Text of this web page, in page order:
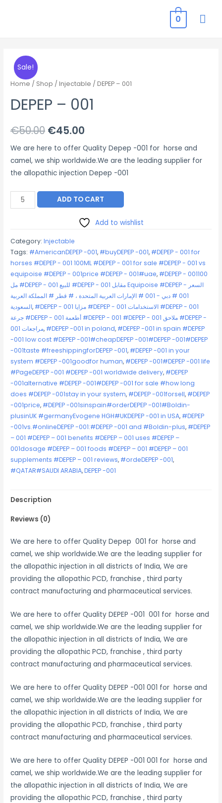
0
Sale!
Home / Shop /Injectable / DEPEP – 001
DEPEP – 001
€50.00 Original
price
was:
€45.00
price
is:
We are here to offer Quality Depep -001 for horse and
camel, we ship worldwide.We are the leading supplier for
the allopathic injection Depep -001
DEPEP
–
ADD TO CART
Add to wishlist
Category:Injectable
Tags: #AmericanDEPEP -001, #buyDEPEP -001, #DEPEP - 001 for
horses #DEPEP - 001 100ML #DEPEP - 001 for sale #DEPEP - 001 vs
equipoise #DEPEP - 001price #DEPEP - 001#uae, #DEPEP - 001100
مل #DEPEP - 001 للبيع #DEPEP - 001 مقابل Equipoise #DEPEP - السعر
001 # دبي - 001 # الإمارات العربية المتحدة ، # قطر # المملكة العربية
السعودية, #DEPEP - مزايا 001 #DEPEP - 001 الاستخدامات #DEPEP - 001
جرعة #DEPEP - 001 أطعمة #DEPEP - 001 #DEPEP - 001 ملاحق #DEPEP -
مراجعات 001, #DEPEP -001 in poland, #DEPEP -001 in spain #DEPEP
-001 low cost #DEPEP -001#cheapDEPEP -001#DEPEP -001#DEPEP
-001taste #freeshippingforDEPEP -001, #DEPEP -001 in your
system #DEPEP -001goodfor human, #DEPEP -001#DEPEP -001 life
#PageDEPEP -001 #DEPEP -001 worldwide delivery, #DEPEP
-001alternative #DEPEP -001#DEPEP -001 for sale #how long
does #DEPEP -001stay in your system, #DEPEP -001forsell, #DEPEP
-001price, #DEPEP -001sinspain#orderDEPEP -001#Boldin-
plusinUK #germanyEvogene HGH#UKDEPEP -001 in USA, #DEPEP
-001vs.#onlineDEPEP -001:#DEPEP -001 and #Boldin-plus, #DEPEP
– 001 #DEPEP – 001 benefits #DEPEP – 001 uses #DEPEP –
001dosage #DEPEP – 001 foods #DEPEP – 001 #DEPEP – 001
supplements #DEPEP – 001 reviews, #ordeDEPEP -001,
#QATAR#SAUDI ARABIA,DEPEP -001
Description
Reviews (0)
We are here to offer Quality Depep 001 for horse and
camel, we ship worldwide.We are the leading supplier for
the allopathic injection in all districts of India, We are
providing the allopathic PCD, franchise , third party
contract manufacturing and pharmaceutical services.
We are here to offer Quality DEPEP -001 001 for horse and
camel, we ship worldwide.We are the leading supplier for
the allopathic injection in all districts of India, We are
providing the allopathic PCD, franchise , third party
contract manufacturing and pharmaceutical services.
We are here to offer Quality DEPEP -001 001 for horse and
camel, we ship worldwide.We are the leading supplier for
the allopathic injection in all districts of India, We are
providing the allopathic PCD, franchise , third party
contract manufacturing and pharmaceutical services.
We are here to offer Quality DEPEP -001 001 for horse and
camel, we ship worldwide.We are the leading supplier for
the allopathic injection in all districts of India, We are
providing the allopathic PCD, franchise , third party